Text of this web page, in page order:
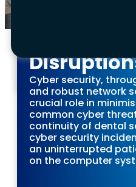
Cyber security,
and robust network
crucial role in
common cyber
continuity of dental
cyber security
an uninterrupted
on the computer
breaches caused by
crucial for
and gaining a
Enhanced
Regular cyber security
of awareness among
better identify and
threats. This
protecting computer
attacks aimed at
Smart device
by the National
safeguard
against malicious
ensuring secure
systems are resilient
incident.
Access to
Security